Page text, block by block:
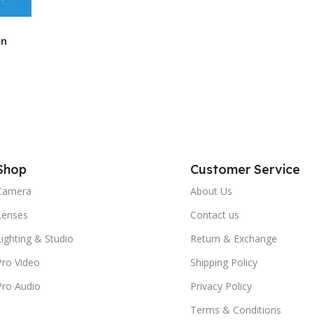
& Studio
Video
Audio
Customer Service
About Us
Contact us
Return & Exchange
Shipping Policy
Privacy Policy
Terms & Conditions